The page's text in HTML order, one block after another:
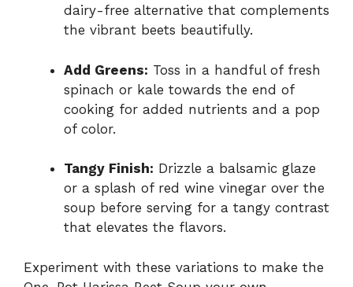
dairy-free alternative that complements
the vibrant beets beautifully.
Add Greens: Toss in a handful of fresh
spinach or kale towards the end of
cooking for added nutrients and a pop
of color.
Tangy Finish: Drizzle a balsamic glaze
or a splash of red wine vinegar over the
soup before serving for a tangy contrast
that elevates the flavors.
Experiment with these variations to make the